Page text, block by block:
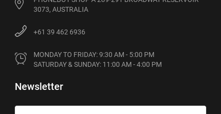
3073, AUSTRALIA
+61 39 462 6936
MONDAY TO FRIDAY: 9:30 AM - 5:00 PM
SATURDAY & SUNDAY: 11:00 AM - 4:00 PM
Newsletter